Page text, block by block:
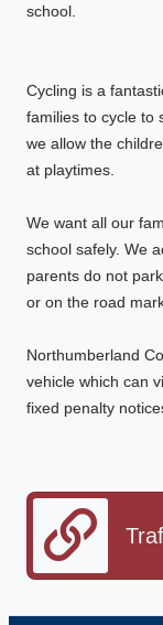
school.
Cycling is a
families to cycle to
we allow the
at playtimes.
We want all our
school safely. We
parents do not
or on the road
Northumberland
vehicle which can
fixed penalty